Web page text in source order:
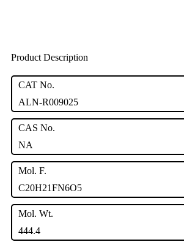
Product Description
CAT No.
ALN-R009025
CAS No.
NA
Mol. F.
C20H21FN6O5
Mol. Wt.
444.4